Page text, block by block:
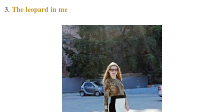
3. The leopard in me